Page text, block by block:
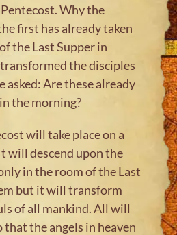
Why the
first has already taken
the Last Supper in
the disciples
asked: Are these already
the morning?
will take place on a
will descend upon the
in the room of the Last
but it will transform
of all mankind. All will
that the angels in heaven